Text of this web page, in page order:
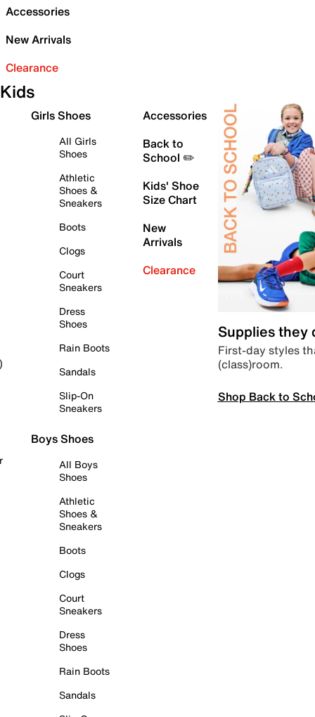
Accessories
New Arrivals
Clearance
Kids
Girls Shoes
All Girls
Shoes
Athletic
Shoes &
Sneakers
Boots
Clogs
Court
Sneakers
Dress
Shoes
Rain Boots
Sandals
Slip-On
Sneakers
Boys Shoes
All Boys
Shoes
Athletic
Shoes &
Sneakers
Boots
Clogs
Court
Sneakers
Dress
Shoes
Rain Boots
Sandals
Accessories
Back to
School ✏️
Kids' Shoe
Size Chart
New
Arrivals
Clearance
Supplies they
First-day styles
(class)room.
Shop Back to